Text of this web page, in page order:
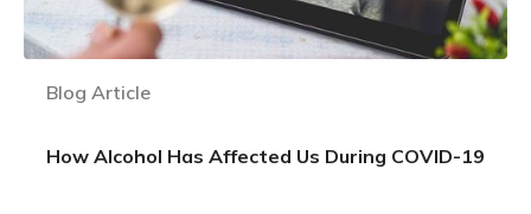
Blog Article
How Alcohol Has Affected Us During COVID-19